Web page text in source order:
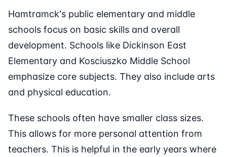
Hamtramck's public elementary and middle
schools focus on basic skills and overall
development. Schools like Dickinson East
Elementary and Kosciuszko Middle School
emphasize core subjects. They also include arts
and physical education.
These schools often have smaller class sizes.
This allows for more personal attention from
teachers. This is helpful in the early years where